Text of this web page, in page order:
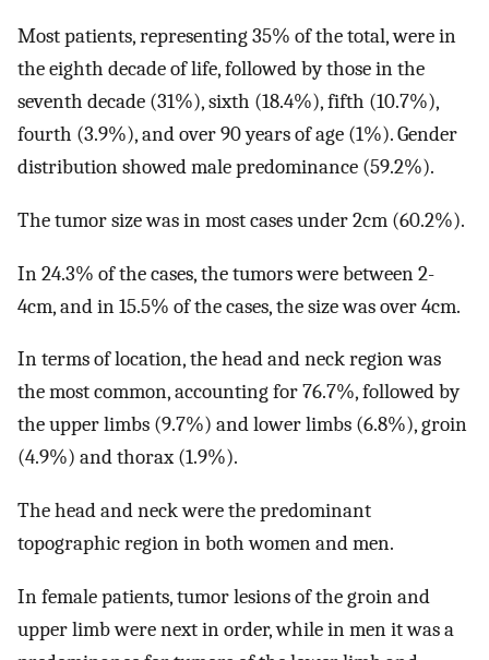
Most patients, representing 35% of the total, were in
the eighth decade of life, followed by those in the
seventh decade (31%), sixth (18.4%), fifth (10.7%),
fourth (3.9%), and over 90 years of age (1%). Gender
distribution showed male predominance (59.2%).
The tumor size was in most cases under 2cm (60.2%).
In 24.3% of the cases, the tumors were between 2-
4cm, and in 15.5% of the cases, the size was over 4cm.
In terms of location, the head and neck region was
the most common, accounting for 76.7%, followed by
the upper limbs (9.7%) and lower limbs (6.8%), groin
(4.9%) and thorax (1.9%).
The head and neck were the predominant
topographic region in both women and men.
In female patients, tumor lesions of the groin and
upper limb were next in order, while in men it was a